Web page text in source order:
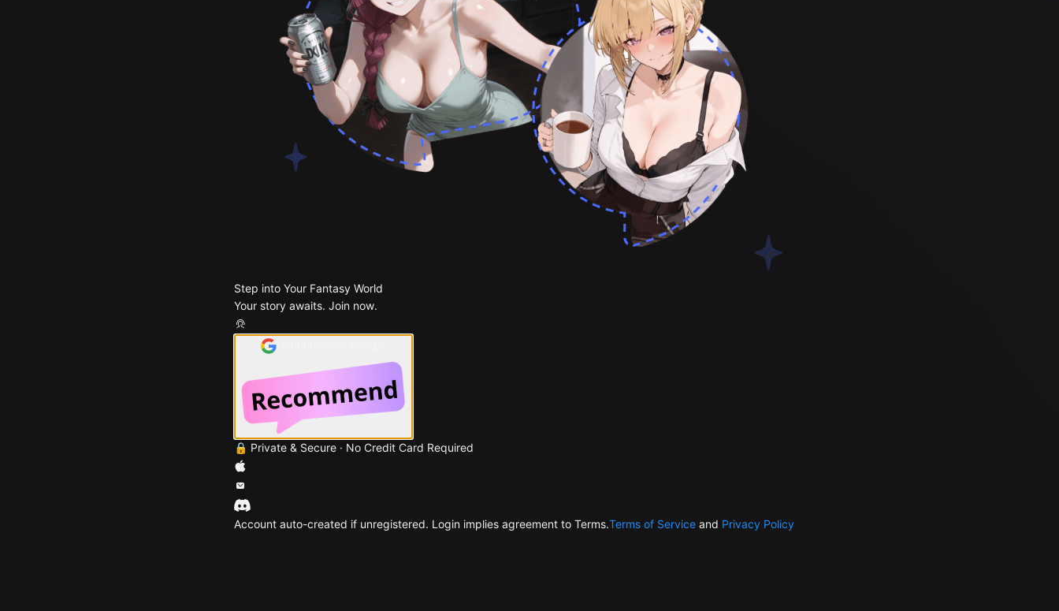
Step into Your Fantasy World
Your story awaits. Join now.
🔒 Private & Secure · No Credit Card Required
Account auto-created if unregistered. Login implies agreement to Terms.Terms of Service and Privacy Policy